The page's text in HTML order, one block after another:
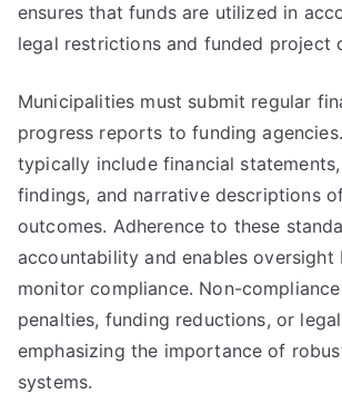
ensures that funds are utilized in
legal restrictions and funded project
Municipalities must submit regular
progress reports to funding
typically include financial
findings, and narrative descriptions
outcomes. Adherence to these
accountability and enables oversight
monitor compliance. Non-
penalties, funding reductions, or
emphasizing the importance of
systems.